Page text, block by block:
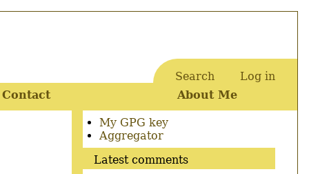
User
account
menu
Search Log in
Contact About Me
Secondary
menu
My GPG key
Aggregator
Latest comments